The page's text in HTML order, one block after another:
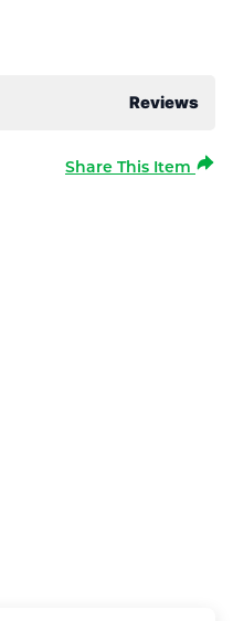
Reviews
Share This Item